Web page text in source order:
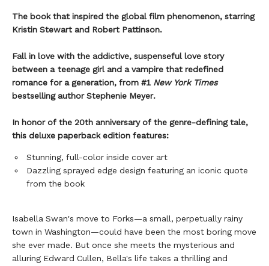
The book that inspired the global film phenomenon, starring
Kristin Stewart and Robert Pattinson.
Fall in love with the addictive, suspenseful love story
between a teenage girl and a vampire that redefined
romance for a generation, from #1 New York Times
bestselling author Stephenie Meyer.
In honor of the 20th anniversary of the genre-defining tale,
this deluxe paperback edition features:
Stunning, full-color inside cover art
Dazzling sprayed edge design featuring an iconic quote
from the book
Isabella Swan's move to Forks—a small, perpetually rainy
town in Washington—could have been the most boring move
she ever made. But once she meets the mysterious and
alluring Edward Cullen, Bella's life takes a thrilling and